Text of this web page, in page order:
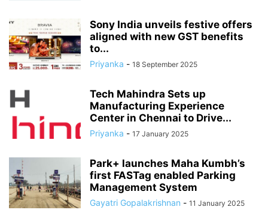
Sony India unveils festive offers
aligned with new GST benefits
to...
Priyanka - 18 September 2025
Tech Mahindra Sets up
Manufacturing Experience
Center in Chennai to Drive...
Priyanka - 17 January 2025
Park+ launches Maha Kumbh’s
first FASTag enabled Parking
Management System
Gayatri Gopalakrishnan - 11 January 2025